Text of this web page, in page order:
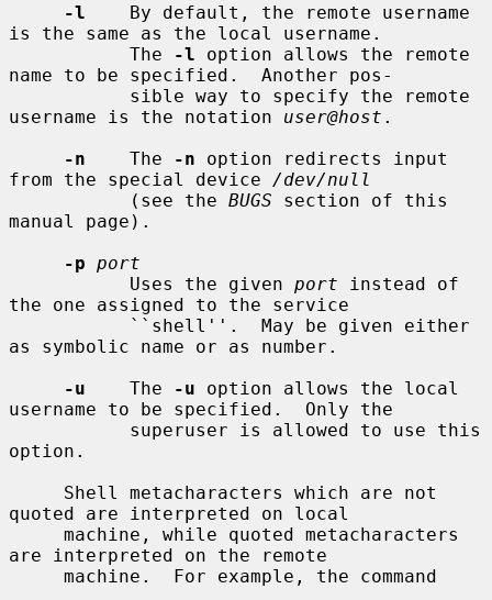
-l
    By default, the remote username
is the same as the local username.
           The
-l option allows the remote
name to be specified.  Another pos-
username is the notation user@host .
-n
    The
-n option redirects input
from the special device /dev/null
           (see the
BUGS section of this
manual page).
-p port
           Uses the given
port instead of
the one assigned to the service
as symbolic name or as number.
-u
    The
-u option allows the local
username to be specified.  Only the
option.
quoted are interpreted on local
are interpreted on the remote